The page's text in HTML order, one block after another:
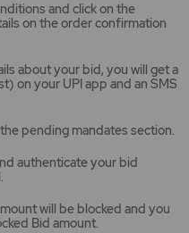
and click on the
on the order confirmation
about your bid, you will get a
on your UPI app and an SMS
pending mandates section.
authenticate your bid
will be blocked and you
Bid amount.